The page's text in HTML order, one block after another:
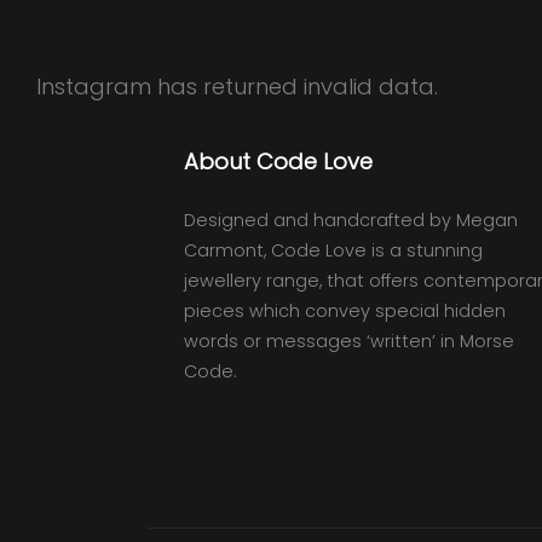
Instagram has returned invalid data.
About Code Love
Designed and handcrafted by Megan
Carmont, Code Love is a stunning
jewellery range, that offers
pieces which convey special hidden
words or messages ‘written’ in Morse
Code.